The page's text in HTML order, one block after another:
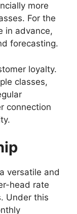
more
For the
in advance,
forecasting.
loyalty.
classes,
connection
versatile and
head rate
Under this